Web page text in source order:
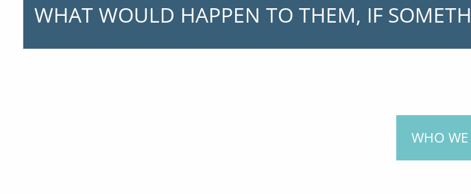
WHAT WOULD HAPPEN TO THEM, IF
WHO WE